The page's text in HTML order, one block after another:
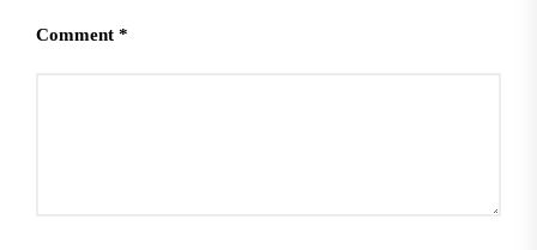
Comment *